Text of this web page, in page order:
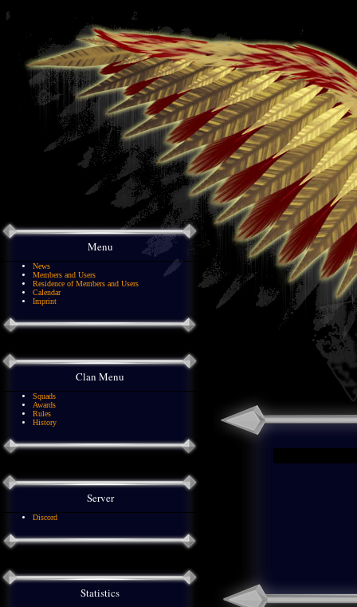
Menu
News
Members and Users
Residence of Members and Users
Calendar
Imprint
Clan Menu
Squads
Awards
Rules
History
Server
Discord
Statistics